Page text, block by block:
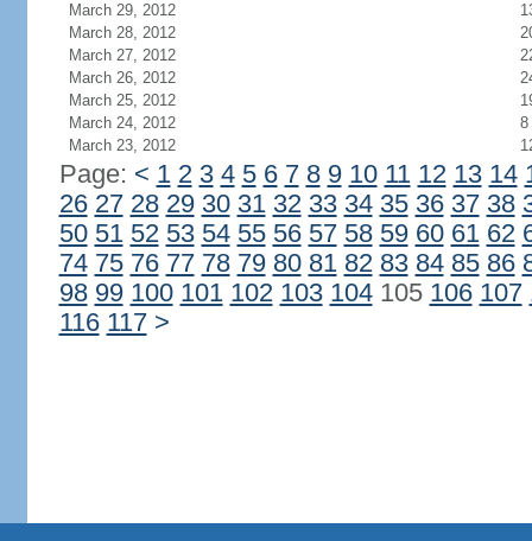
March 29, 2012
March 28, 2012
March 27, 2012
March 26, 2012
March 25, 2012
March 24, 2012
8
March 23, 2012
Page: < 1 2 3 4 5 6 7 8 9 10 11 12 13 14
26 27 28 29 30 31 32 33 34 35 36 37 38
50 51 52 53 54 55 56 57 58 59 60 61 62
74 75 76 77 78 79 80 81 82 83 84 85 86
98 99 100 101 102 103 104105 106 107
116 117 >